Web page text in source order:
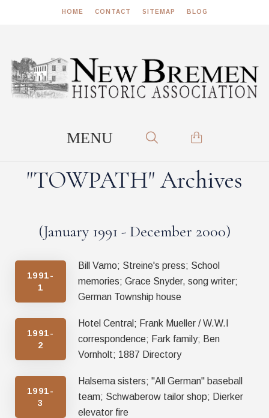
HOME CONTACT SITEMAP BLOG
"TOWPATH" Archives
(January 1991 - December 2000)
1991-
1
Bill Varno; Streine's press; School
memories; Grace Snyder, song writer;
German Township house
1991-
2
Hotel Central; Frank Mueller / W.W.I
correspondence; Fark family; Ben
Vornholt; 1887 Directory
1991-
3
Halsema sisters; "All German" baseball
team; Schwaberow tailor shop; Dierker
elevator fire